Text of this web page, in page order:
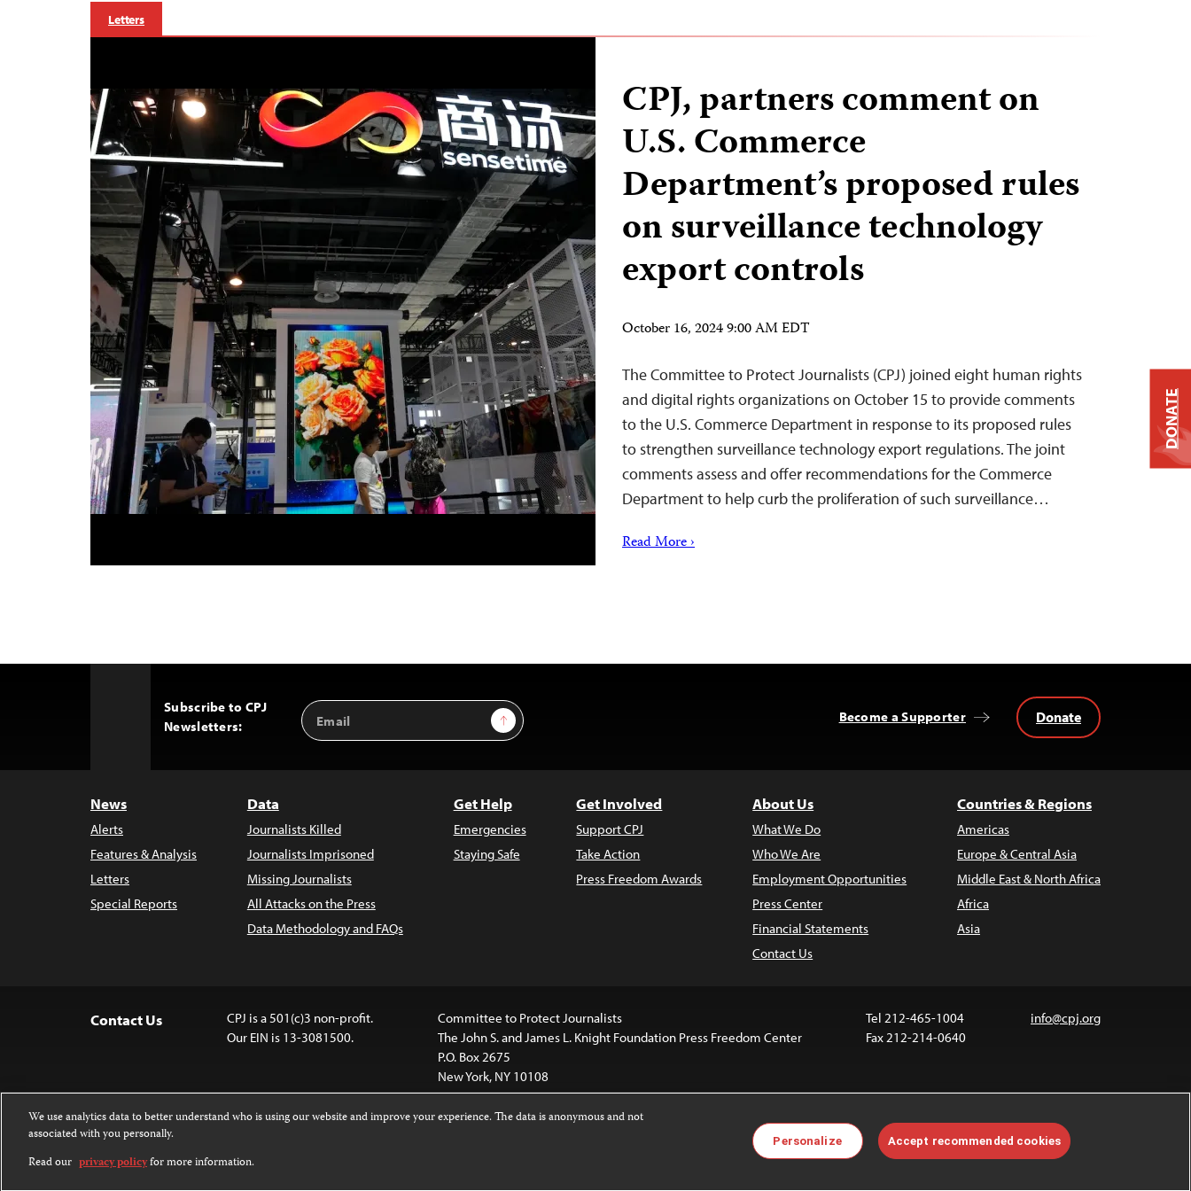
Letters
CPJ, partners comment on
U.S. Commerce
Department’s proposed rules
on surveillance technology
export controls
October 16, 2024 9:00 AM EDT
The Committee to Protect Journalists (CPJ) joined eight human rights
and digital rights organizations on October 15 to provide comments
to the U.S. Commerce Department in response to its proposed rules
to strengthen surveillance technology export regulations. The joint
comments assess and offer recommendations for the Commerce
Department to help curb the proliferation of such surveillance…
Read More ›
Subscribe to CPJ
Newsletters:
Email
Address
Sign Up Become a Supporter Donate
News
Alerts
Features & Analysis
Letters
Special Reports
Data
Journalists Killed
Journalists Imprisoned
Missing Journalists
All Attacks on the Press
Data Methodology and FAQs
Get Help
Emergencies
Staying Safe
Get Involved
Support CPJ
Take Action
Press Freedom Awards
About Us
What We Do
Who We Are
Employment Opportunities
Press Center
Financial Statements
Contact Us
Countries & Regions
Americas
Europe & Central Asia
Middle East & North Africa
Africa
Asia
Contact Us
CPJ is a 501(c)3 non-profit.
Our EIN is 13-3081500.
Committee to Protect Journalists
The John S. and James L. Knight Foundation Press Freedom Center
P.O. Box 2675
New York, NY 10108
Tel 212-465-1004
Fax 212-214-0640
info@cpj.org
Attribution-NonCommercial-NoDerivatives 4.0 International License
Images and other media are not covered by the Creative Commons
license. For more information about permissions, see ourFAQs.
DONATE
We use analytics data to better understand who is using our website and improve your experience. The data is anonymous and not
associated with you personally.
Read our privacy policyfor more information.
Personalize Accept recommended cookies